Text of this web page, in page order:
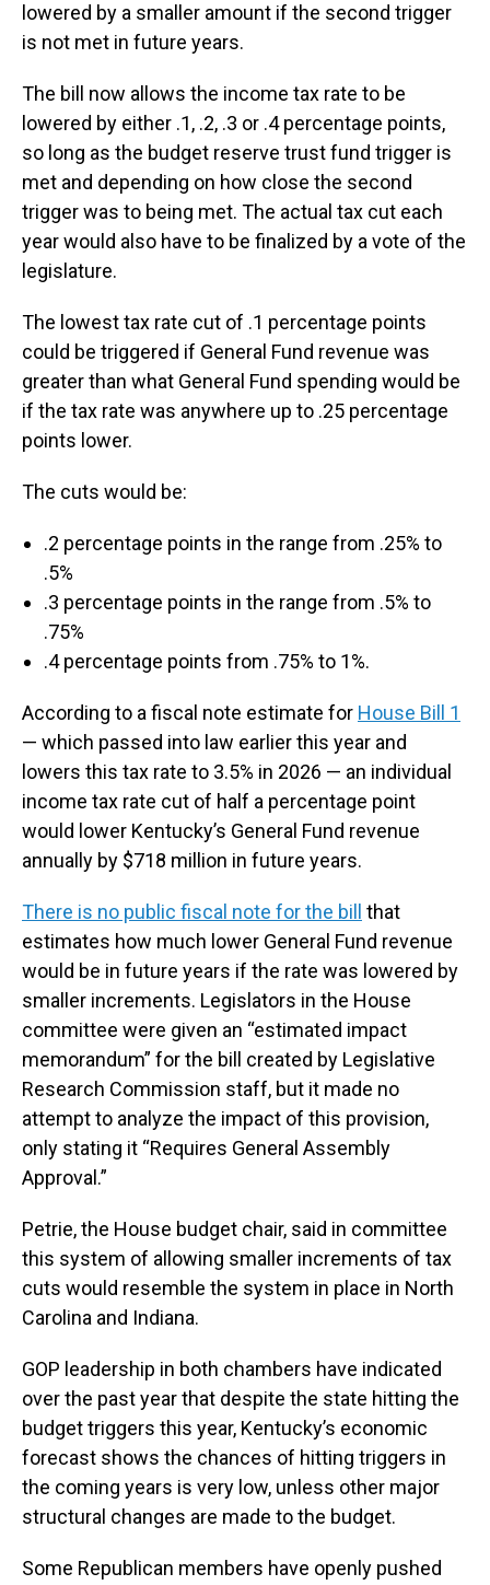
lowered by a smaller amount if the second trigger
is not met in future years.
The bill now allows the income tax rate to be
lowered by either .1, .2, .3 or .4 percentage points,
so long as the budget reserve trust fund trigger is
met and depending on how close the second
trigger was to being met. The actual tax cut each
year would also have to be finalized by a vote of the
legislature.
The lowest tax rate cut of .1 percentage points
could be triggered if General Fund revenue was
greater than what General Fund spending would be
if the tax rate was anywhere up to .25 percentage
points lower.
The cuts would be:
.2 percentage points in the range from .25% to
.5%
.3 percentage points in the range from .5% to
.75%
.4 percentage points from .75% to 1%.
According to a fiscal note estimate for House Bill 1
— which passed into law earlier this year and
lowers this tax rate to 3.5% in 2026 — an individual
income tax rate cut of half a percentage point
would lower Kentucky’s General Fund revenue
annually by $718 million in future years.
There is no public fiscal note for the bill
that
estimates how much lower General Fund revenue
would be in future years if the rate was lowered by
smaller increments. Legislators in the House
committee were given an “estimated impact
memorandum” for the bill created by Legislative
Research Commission staff, but it made no
attempt to analyze the impact of this provision,
only stating it “Requires General Assembly
Approval.”
Petrie, the House budget chair, said in committee
this system of allowing smaller increments of tax
cuts would resemble the system in place in North
Carolina and Indiana.
GOP leadership in both chambers have indicated
over the past year that despite the state hitting the
budget triggers this year, Kentucky’s economic
forecast shows the chances of hitting triggers in
the coming years is very low, unless other major
structural changes are made to the budget.
Some Republican members have openly pushed